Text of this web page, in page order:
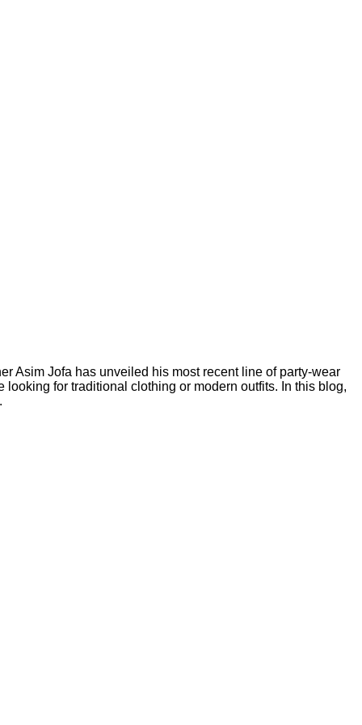
Asim Jofa has unveiled his most recent line of party-wear
for traditional clothing or modern outfits. In this blog,